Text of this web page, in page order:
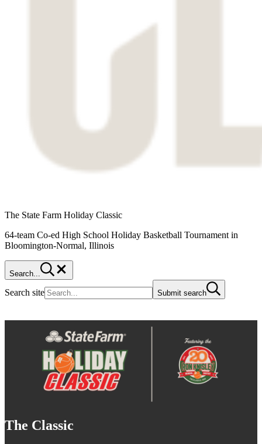
The State Farm Holiday Classic
64-team Co-ed High School Holiday Basketball Tournament in
Bloomington-Normal, Illinois
Search...
Search site Submit search
The Classic